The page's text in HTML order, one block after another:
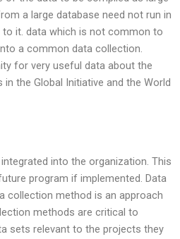
a large database need not run in
it. data which is not common to
a common data collection.
for very useful data about the
the Global Initiative and the World
into the organization. This
program if implemented. Data
collection method is an approach
methods are critical to
sets relevant to the projects they